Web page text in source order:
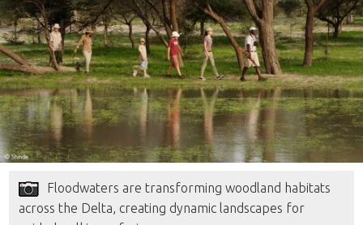
Floodwaters are transforming woodland habitats
across the Delta, creating dynamic landscapes for